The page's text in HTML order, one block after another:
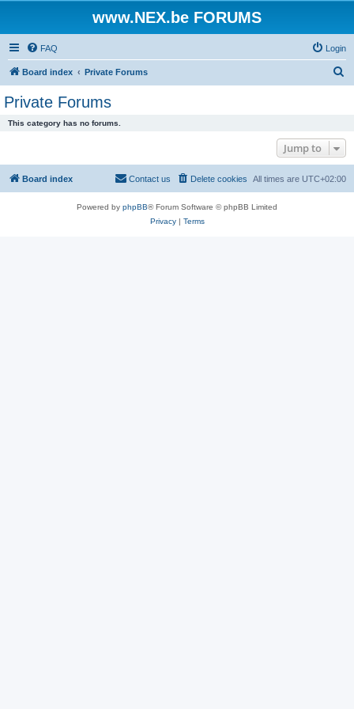
www.NEX.be FORUMS
FAQ Login
Board index Private Forums
h
Private Forums
This category has no forums.
Jump to
Board index All times are UTC+02:00
Delete cookies
Contact us
Powered by phpBB® Forum Software © phpBB Limited
Privacy| Terms